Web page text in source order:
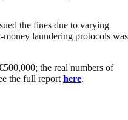
the fines due to varying
laundering protocols was
the real numbers of
the full reporthere.